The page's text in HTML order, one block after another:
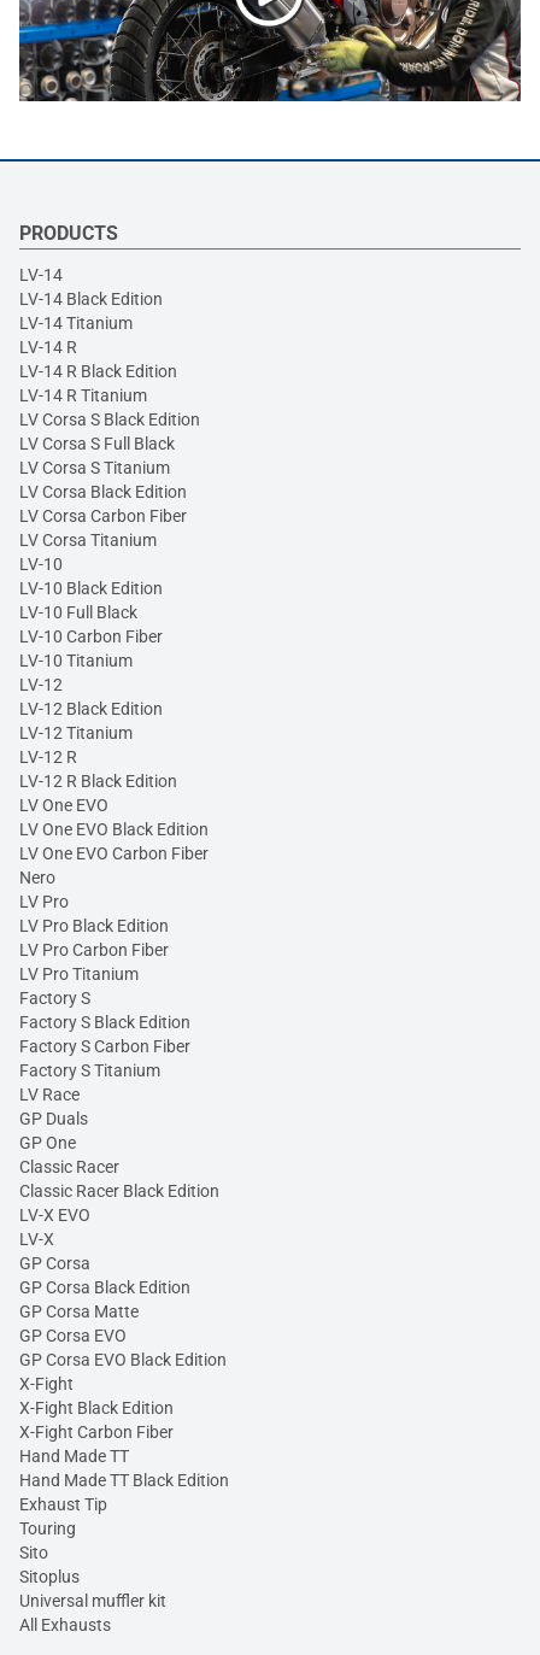
PRODUCTS
LV-14
LV-14 Black Edition
LV-14 Titanium
LV-14 R
LV-14 R Black Edition
LV-14 R Titanium
LV Corsa S Black Edition
LV Corsa S Full Black
LV Corsa S Titanium
LV Corsa Black Edition
LV Corsa Carbon Fiber
LV Corsa Titanium
LV-10
LV-10 Black Edition
LV-10 Full Black
LV-10 Carbon Fiber
LV-10 Titanium
LV-12
LV-12 Black Edition
LV-12 Titanium
LV-12 R
LV-12 R Black Edition
LV One EVO
LV One EVO Black Edition
LV One EVO Carbon Fiber
Nero
LV Pro
LV Pro Black Edition
LV Pro Carbon Fiber
LV Pro Titanium
Factory S
Factory S Black Edition
Factory S Carbon Fiber
Factory S Titanium
LV Race
GP Duals
GP One
Classic Racer
Classic Racer Black Edition
LV-X EVO
LV-X
GP Corsa
GP Corsa Black Edition
GP Corsa Matte
GP Corsa EVO
GP Corsa EVO Black Edition
X-Fight
X-Fight Black Edition
X-Fight Carbon Fiber
Hand Made TT
Hand Made TT Black Edition
Exhaust Tip
Touring
Sito
Sitoplus
Universal muffler kit
All Exhausts